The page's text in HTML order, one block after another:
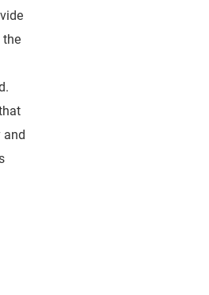
the
and